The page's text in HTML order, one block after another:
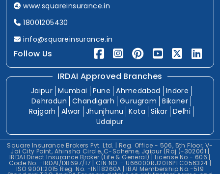
www.squareinsurance.in
18001205430
info@squareinsurance.in
Follow Us
IRDAI Approved Branches
Jaipur Mumbai Pune Ahmedabad
Indore
Dehradun
Chandigarh Gurugram
Bikaner
Rajgarh
Alwar Jhunjhunu Kota Sikar Delhi
Udaipur
Square Insurance Brokers Pvt. Ltd. | Reg. Office - 506, 5th Floor, V-
Jai City Point, Ahinsha Circle, C-Scheme, Jaipur (Raj.)-302001 |
IRDAI Direct Insurance Broker (Life & General) | License No.- 606 |
Code No. -IRDAI/DB697/17 | CIN NO. - U66000RJ2016PTC056324 |
ISO 9001:2015 Reg. No. -IN118260A | IBAI Membership No.-519